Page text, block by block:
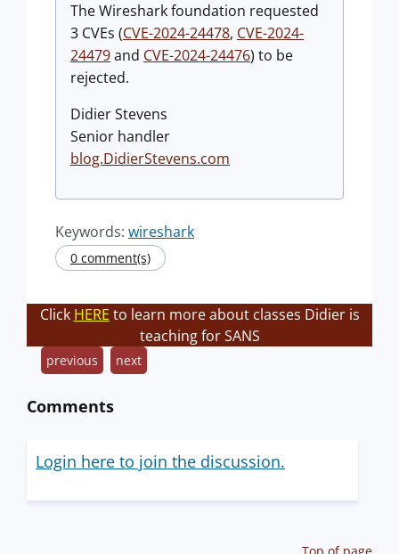
The Wireshark foundation requested
3 CVEs (CVE-2024-24478, CVE-2024-
24479and CVE-2024-24476) to be
rejected.
Didier Stevens
Senior handler
blog.DidierStevens.com
Keywords: wireshark
0 comment(s)
Click HERE to learn more about classes Didier is
teaching for SANS
previous next
Comments
Login here to join the discussion.